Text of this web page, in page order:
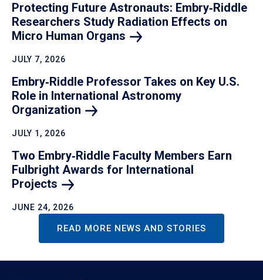
Protecting Future Astronauts: Embry‑Riddle
Researchers Study Radiation Effects on
Micro Human Organs
JULY 7, 2026
Embry‑Riddle Professor Takes on Key U.S.
Role in International Astronomy
Organization
JULY 1, 2026
Two Embry‑Riddle Faculty Members Earn
Fulbright Awards for International
Projects
JUNE 24, 2026
READ MORE NEWS AND STORIES